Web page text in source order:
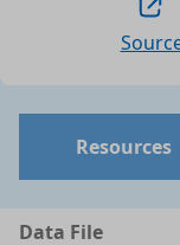
Resources
Data File